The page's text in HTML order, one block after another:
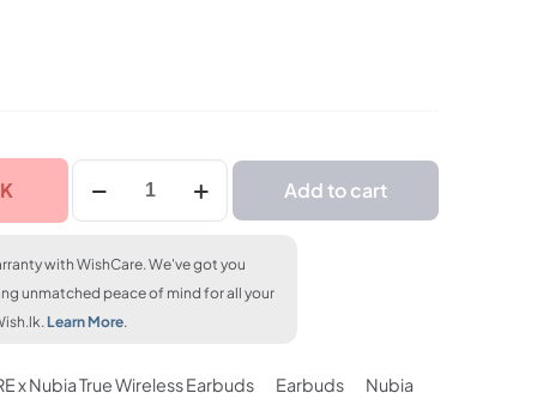
OFF
1MORE
Nubia
True
Wireless
Earbuds
Add to cart
with WishCare. We've got you
unmatched peace of mind for all your
Learn More.
x Nubia True Wireless Earbuds Earbuds
Nubia